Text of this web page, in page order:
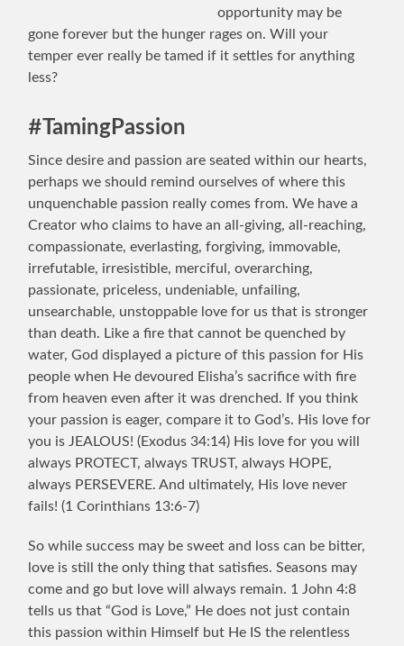
opportunity may be
gone forever but the hunger rages on. Will your
temper ever really be tamed if it settles for anything
less?
#TamingPassion
Since desire and passion are seated within our hearts,
perhaps we should remind ourselves of where this
unquenchable passion really comes from. We have a
Creator who claims to have an all-giving, all-reaching,
compassionate, everlasting, forgiving, immovable,
irrefutable, irresistible, merciful, overarching,
passionate, priceless, undeniable, unfailing,
unsearchable, unstoppable love for us that is stronger
than death. Like a fire that cannot be quenched by
water, God displayed a picture of this passion for His
people when He devoured Elisha’s sacrifice with fire
from heaven even after it was drenched. If you think
your passion is eager, compare it to God’s. His love for
you is JEALOUS! (Exodus 34:14) His love for you will
always PROTECT, always TRUST, always HOPE,
always PERSEVERE. And ultimately, His love never
fails! (1 Corinthians 13:6-7)
So while success may be sweet and loss can be bitter,
love is still the only thing that satisfies. Seasons may
come and go but love will always remain. 1 John 4:8
tells us that “God is Love,” He does not just contain
this passion within Himself but He IS the relentless